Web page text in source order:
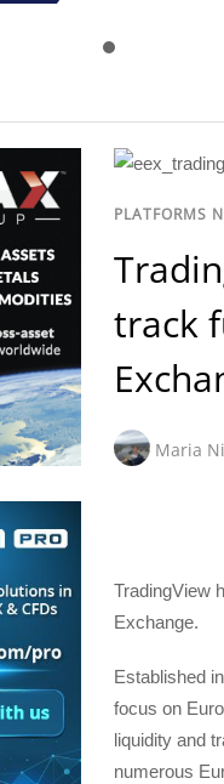
PLATFORMS
track
Maria
TradingView
Exchange.
Established
focus on
liquidity and
numerous